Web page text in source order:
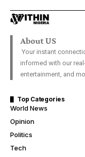
About US
Your instant
informed with our
entertainment, and
Top Categories
World News
Opinion
Politics
Tech